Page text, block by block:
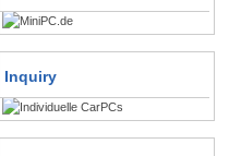
Inquiry